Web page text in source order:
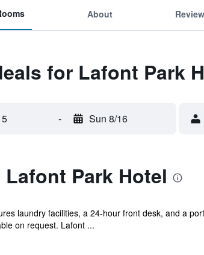
About
for Lafont Park
- Sun 8/16
Park Hotel
laundry facilities, a 24-hour front desk, and a
on request. Lafont ...